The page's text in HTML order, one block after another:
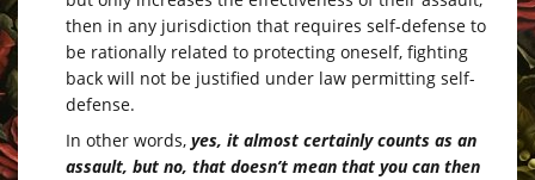
then in any jurisdiction that requires self-defense to
be rationally related to protecting oneself, fighting
back will not be justified under law permitting self-
defense.
In other words, yes, it almost certainly counts as an
assault, but no, that doesn’t mean that you can then